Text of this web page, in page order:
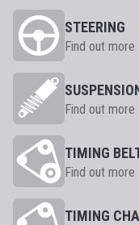
STEERING
Find out more
Find out more
TIMING
Find out more
TIMING